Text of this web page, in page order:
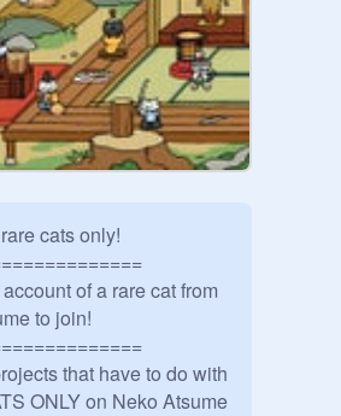
cats only!
of a rare cat from
to join!
that have to do with
ONLY on Neko Atsume